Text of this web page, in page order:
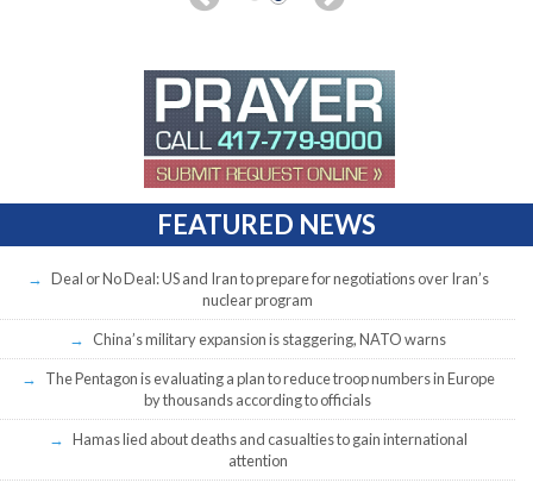
FEATURED NEWS
Deal or No Deal: US and Iran to prepare for negotiations over Iran’s
nuclear program
China’s military expansion is staggering, NATO warns
The Pentagon is evaluating a plan to reduce troop numbers in Europe
by thousands according to officials
Hamas lied about deaths and casualties to gain international
attention